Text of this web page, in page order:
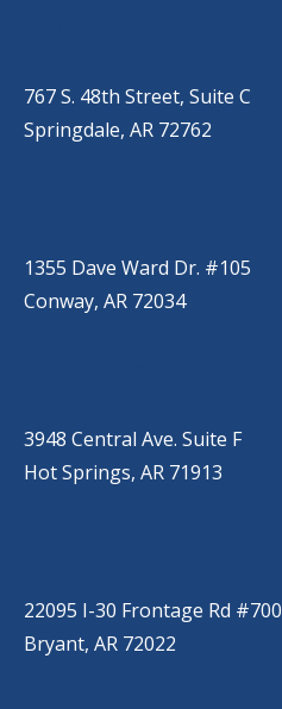
767 S. 48th Street, Suite C
Springdale, AR 72762
1355 Dave Ward Dr. #105
Conway, AR 72034
3948 Central Ave. Suite F
Hot Springs, AR 71913
22095 I-30 Frontage Rd #700
Bryant, AR 72022